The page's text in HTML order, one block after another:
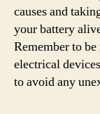
causes and
your battery
Remember to
electrical
to avoid any